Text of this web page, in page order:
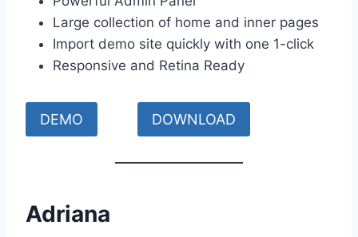
Large collection of home and inner pages
Import demo site quickly with one 1-click
Responsive and Retina Ready
DEMO DOWNLOAD
Adriana